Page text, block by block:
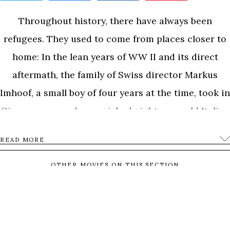
Throughout history, there have always been
refugees. They used to come from places closer to
home: In the lean years of WW II and its direct
aftermath, the family of Swiss director Markus
Imhoof, a small boy of four years at the time, took in
Giovanna, an undernourished eight-year-old Italian
After the end of her stay, she had to go back to Italy.
The Imhoof family privately arranged for Giovanna
READ MORE
OTHER MOVIES ON THIS SECTION